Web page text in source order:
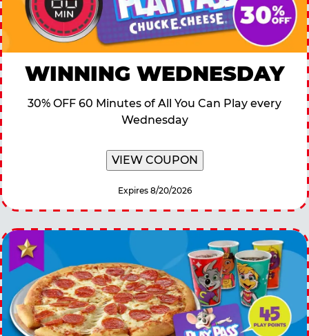
WINNING WEDNESDAY
30% OFF 60 Minutes of All You Can Play every
Wednesday
VIEW COUPON
Expires 8/20/2026